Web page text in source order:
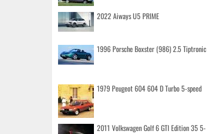
2022 Aiways U5 PRIME
1996 Porsche Boxster (986) 2.5 Tiptronic
1979 Peugeot 604 604 D Turbo 5-speed
2011 Volkswagen Golf 6 GTI Edition 35 5-